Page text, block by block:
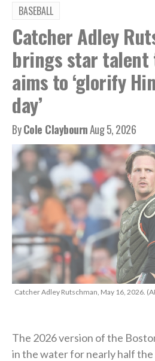
BASEBALL
Catcher Adley
brings star talent
aims to ‘glorify
day’
ByCole ClaybournAug 5, 2026
Catcher Adley Rutschman, May 16, 2026.
The 2026 version of the
in the water for nearly half the